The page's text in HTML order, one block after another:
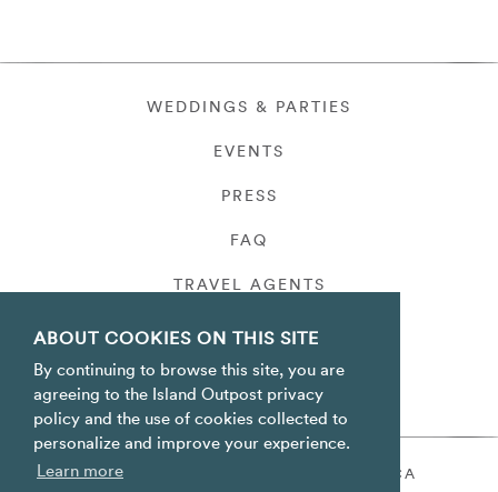
ABOUT COOKIES ON THIS SITE
By continuing to browse this site, you are
agreeing to the Island Outpost privacy
policy and the use of cookies collected to
personalize and improve your experience.
Learn more
WEDDINGS & PARTIES
EVENTS
PRESS
FAQ
TRAVEL AGENTS
PRIVACY
ORACABESSA BAY ST. MARY JAMAICA